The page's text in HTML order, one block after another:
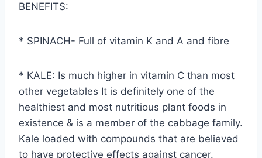
BENEFITS:
* SPINACH- Full of vitamin K and A and fibre
* KALE: Is much higher in vitamin C than most
other vegetables It is definitely one of the
healthiest and most nutritious plant foods in
existence & is a member of the cabbage family.
Kale loaded with compounds that are believed
to have protective effects against cancer.